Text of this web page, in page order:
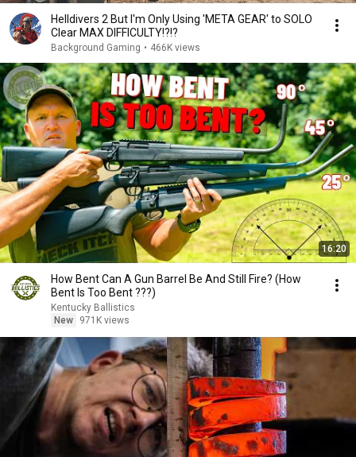
Helldivers 2 But I'm Only Using 'META GEAR' to SOLO
Clear MAX DIFFICULTY!?!?
Background Gaming • 466K views
16:20
How Bent Can A Gun Barrel Be And Still Fire? (How
Bent Is Too Bent ???)
Kentucky Ballistics
New
971K views